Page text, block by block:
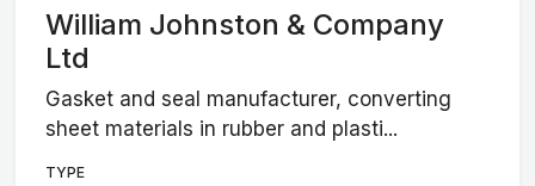
William Johnston & Company
Ltd
Gasket and seal manufacturer, converting
sheet materials in rubber and plasti...
TYPE